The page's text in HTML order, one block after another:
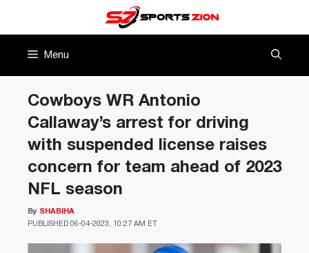
Menu
Cowboys WR Antonio
Callaway’s arrest for driving
with suspended license raises
concern for team ahead of 2023
NFL season
PUBLISHED 06-04-2023, 10:27 AM ET
By SHABIHA